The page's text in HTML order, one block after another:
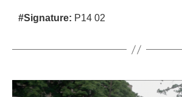
#Signature: P14 02